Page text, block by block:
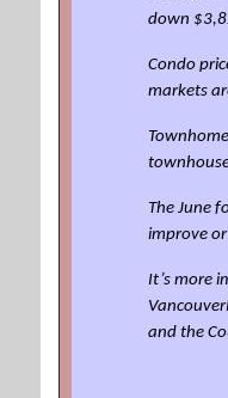
down
Condo
markets
The June
improve
It’s more
and the